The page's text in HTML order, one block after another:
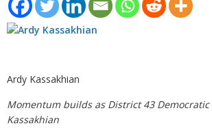
Ardy Kassakhian
Momentum builds as District 43 Democratic
Kassakhian